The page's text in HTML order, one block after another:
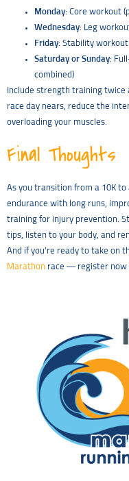
Monday: Core workout
Wednesday: Leg
Friday: Stability
Saturday or Sunday:
combined)
Include strength training twice
race day nears, reduce the
overloading your muscles.
Final Thoughts
As you transition from a 10K
endurance with long runs,
training for injury prevention.
tips, listen to your body, and
And if you’re ready to take on
Marathon race — register now